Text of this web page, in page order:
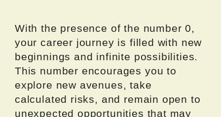
With the presence of the number 0,
your career journey is filled with new
beginnings and infinite possibilities.
This number encourages you to
explore new avenues, take
calculated risks, and remain open to
unexpected opportunities that may